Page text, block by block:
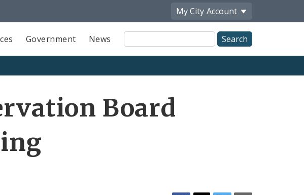
My City Account
Government News
Site
Search
Board